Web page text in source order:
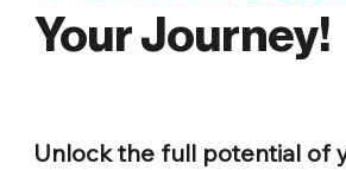
Your Journey!
Unlock the full potential of